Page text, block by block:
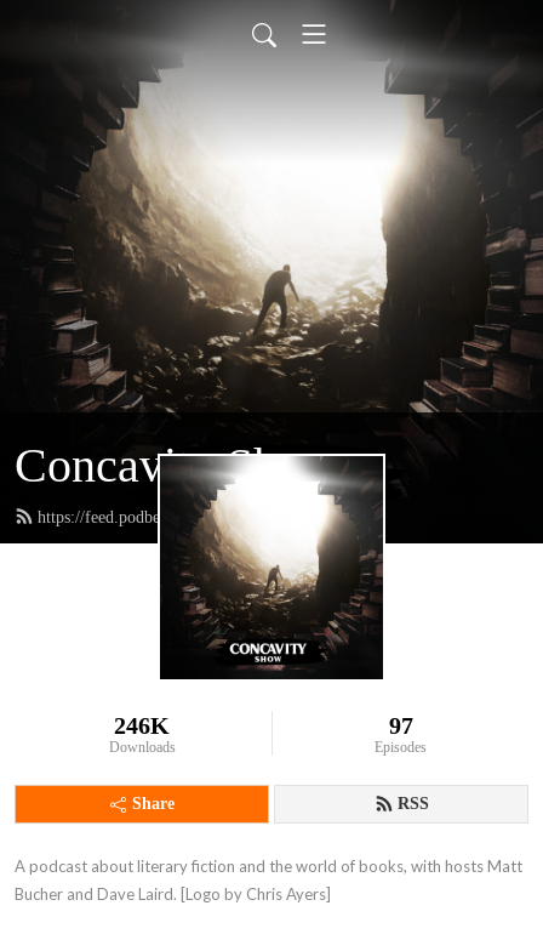
Concavity Show
https://feed.podbean.com/greatconcavity/feed.xml
246K
Downloads
97
Episodes
Share RSS
A podcast about literary fiction and the world of books, with hosts Matt
Bucher and Dave Laird. [Logo by Chris Ayers]